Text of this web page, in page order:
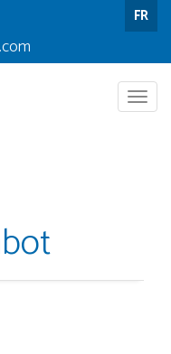
FR
Menu